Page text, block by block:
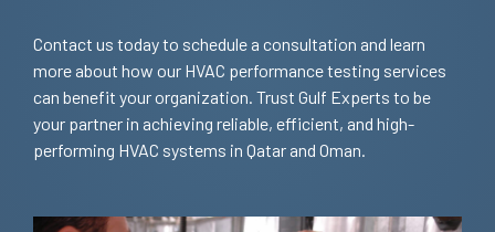
Contact us today to schedule a consultation and learn
more about how our HVAC performance testing services
can benefit your organization. Trust Gulf Experts to be
your partner in achieving reliable, efficient, and high-
performing HVAC systems in Qatar and Oman.